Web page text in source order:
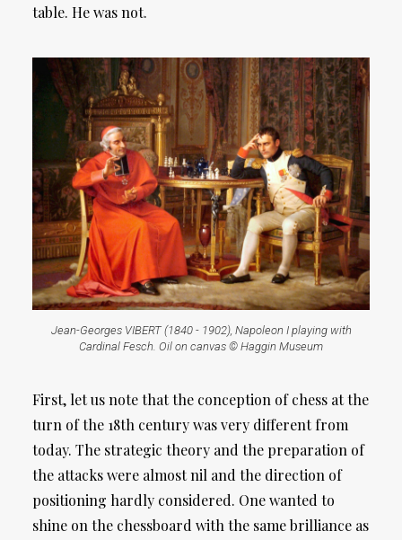
table. He was not.
Jean-Georges VIBERT (1840 - 1902), Napoleon I playing with
Cardinal Fesch. Oil on canvas © Haggin Museum
First, let us note that the conception of chess at the
turn of the 18th century was very different from
today. The strategic theory and the preparation of
the attacks were almost nil and the direction of
positioning hardly considered. One wanted to
shine on the chessboard with the same brilliance as